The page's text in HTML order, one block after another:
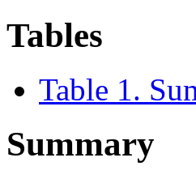
Tables
Table 1.
Summary